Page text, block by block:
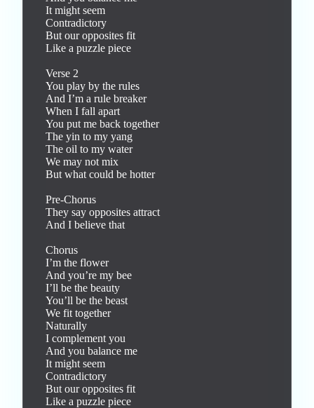
It might seem
Contradictory
But our opposites fit
Like a puzzle piece
Verse 2
You play by the rules
And I’m a rule breaker
When I fall apart
You put me back together
The yin to my yang
The oil to my water
We may not mix
But what could be hotter
Pre-Chorus
They say opposites attract
And I believe that
Chorus
I’m the flower
And you’re my bee
I’ll be the beauty
You’ll be the beast
We fit together
Naturally
I complement you
And you balance me
It might seem
Contradictory
But our opposites fit
Like a puzzle piece